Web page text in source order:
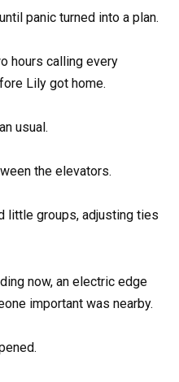
panic turned into a plan.
hours calling every
Lily got home.
usual.
the elevators.
little groups, adjusting ties
now, an electric edge
important was nearby.